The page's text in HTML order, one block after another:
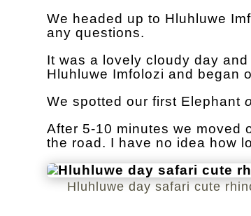
We headed up to Hluhluwe
any questions.
It was a lovely cloudy day
Hluhluwe Imfolozi and began
We spotted our first Elephant
After 5-10 minutes we moved
the road. I have no idea how
Hluhluwe day safari cute